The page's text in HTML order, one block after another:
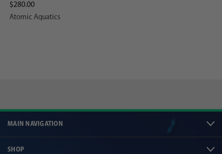
$280.00
Atomic Aquatics
MAIN NAVIGATION
SHOP